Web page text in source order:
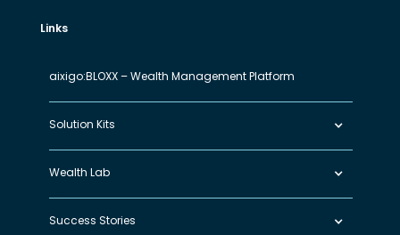
Links
aixigo:BLOXX – Wealth Management Platform
Solution Kits
Wealth Lab
Success Stories